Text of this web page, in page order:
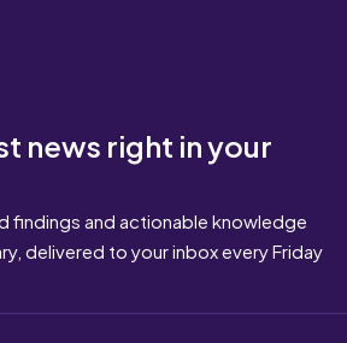
news right in your
findings and actionable knowledge
delivered to your inbox every Friday